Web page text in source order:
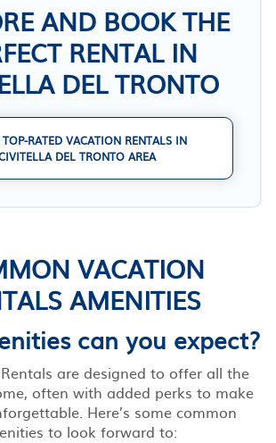
AND BOOK THE
RENTAL IN
DEL TRONTO
RATED VACATION RENTALS IN
DEL TRONTO AREA
VACATION
AMENITIES
can you expect?
are designed to offer all the
often with added perks to make
Here’s some common
to look forward to: